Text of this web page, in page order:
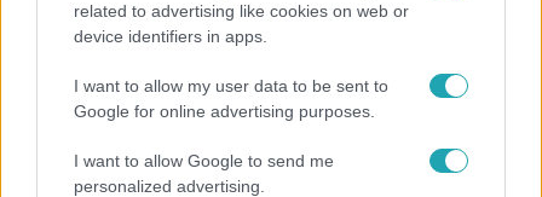
related to advertising like cookies on web or
device identifiers in apps.
I want to allow my user data to be sent to
Google for online advertising purposes.
I want to allow Google to send me
personalized advertising.
Öt gyereket neveltek fel közösen – szinte sosem
mutatja meg férjét Ungár Anikó